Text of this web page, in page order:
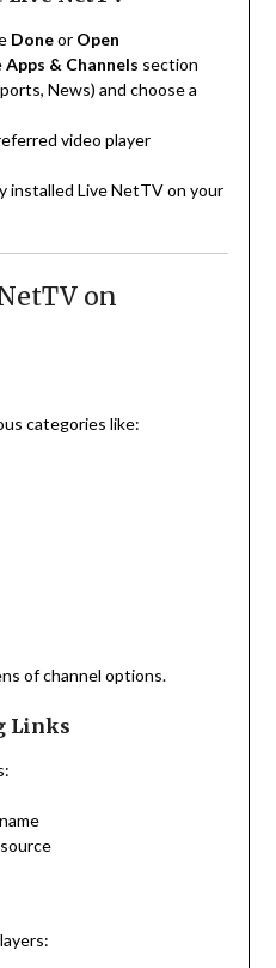
Doneor Open
Apps & Channels section
News) and choose a
video player
installed Live NetTV on your
on
categories like:
of channel options.
Links